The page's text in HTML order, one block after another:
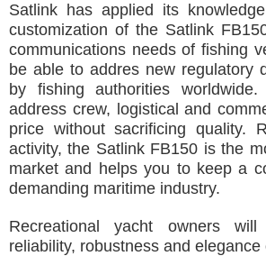
Satlink has applied its
customization of the Satlink
communications needs of fishing
be able to addres new regulatory
by fishing authorities
address crew, logistical and
price without sacrificing quality.
activity, the Satlink FB150 is the
market and helps you to keep a
demanding maritime industry.
Recreational yacht owners
reliability, robustness and